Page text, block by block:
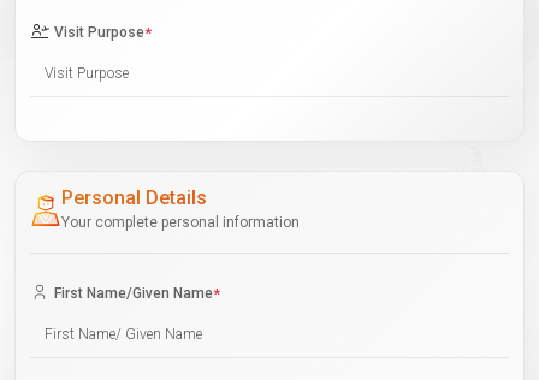
Visit Purpose*
Personal Details
Your complete personal information
First Name/Given Name*